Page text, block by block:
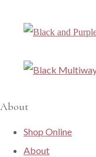
About
Shop Online
About